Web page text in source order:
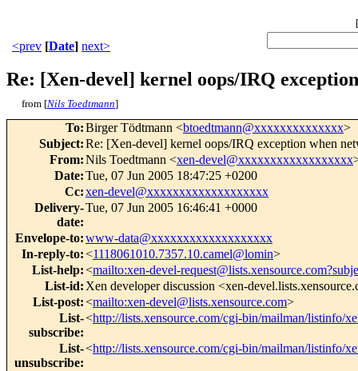
[
<prev [Date] next>
Re: [Xen-devel] kernel oops/IRQ
from [Nils Toedtmann]
To:Birger Tödtmann <btoedtmann@xxxxxxxxxxxxxx>
Subject:Re: [Xen-devel] kernel oops/IRQ exception when
From:Nils Toedtmann <xen-devel@xxxxxxxxxxxxxxxxxx
Date:Tue, 07 Jun 2005 18:47:25 +0200
Cc:xen-devel@xxxxxxxxxxxxxxxxxxx
Delivery-
date:
Tue, 07 Jun 2005 16:46:41 +0000
Envelope-to:www-data@xxxxxxxxxxxxxxxxxxx
In-reply-to:<1118061010.7357.10.camel@lomin>
List-help:<mailto:xen-devel-
List-id: Xen developer discussion <xen-
List-post:<mailto:xen-devel@lists.xensource.com>
List-
subscribe:
<http://lists.xensource.com/cgi-bin/mailman/listinfo/
List-
unsubscribe:
<http://lists.xensource.com/cgi-bin/mailman/listinfo/